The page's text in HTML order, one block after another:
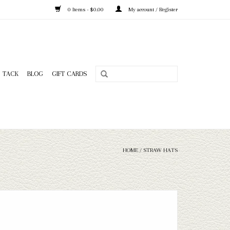
0 Items - $0.00 My account / Register
TACK BLOG GIFT CARDS
HOME/STRAW HATS